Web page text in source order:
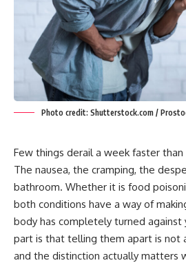
Photo credit: Shutterstock.com /
Few things derail a week faster
The nausea, the cramping, the
bathroom. Whether it is food
both conditions have a way of
body has completely turned against
part is that telling them apart is not
and the distinction actually matters